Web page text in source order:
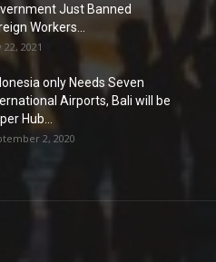
Just Banned
Workers...
22, 2021
only Needs Seven
Airports, Bali will be
Hub...
2, 2020